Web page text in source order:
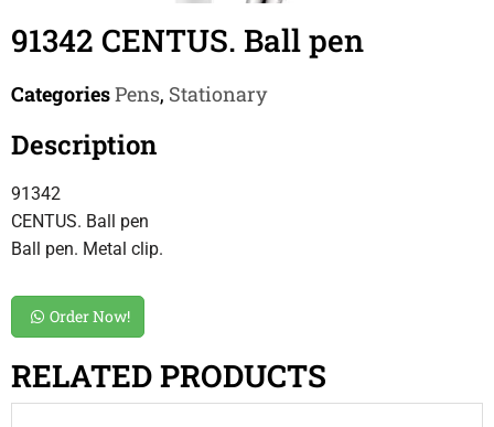
91342 CENTUS. Ball pen
CategoriesPens, Stationary
Description
91342
CENTUS. Ball pen
Ball pen. Metal clip.
Order Now!
RELATED PRODUCTS